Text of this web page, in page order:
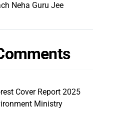
Neha Guru Jee
Cover Report 2025
Ministry